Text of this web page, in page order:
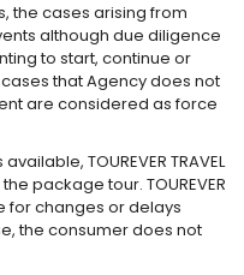
the cases arising from
although due diligence
to start, continue or
that Agency does not
are considered as force
TOUREVER TRAVEL
package tour. TOUREVER
for changes or delays
the consumer does not